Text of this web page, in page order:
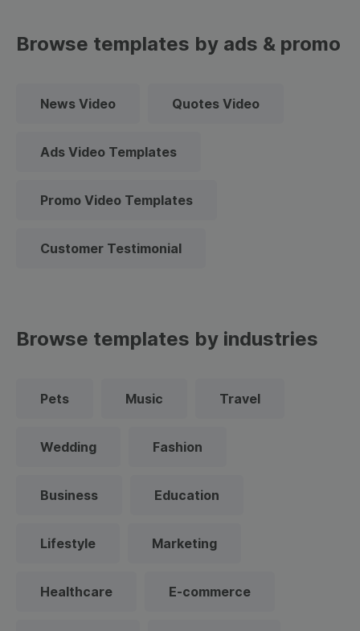
Browse templates by ads & promo
News Video Quotes Video
Ads Video Templates
Promo Video Templates
Customer Testimonial
Browse templates by industries
Pets Music Travel
Wedding Fashion
Business Education
Lifestyle Marketing
Healthcare E-commerce